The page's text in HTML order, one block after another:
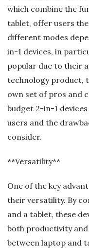
which combine the
tablet, offer users
different modes
in-1 devices, in
popular due to their
technology product,
own set of pros and
budget 2-in-1
users and the
consider.
**Versatility**
One of the key
their versatility. By
and a tablet, these
both productivity
between laptop and